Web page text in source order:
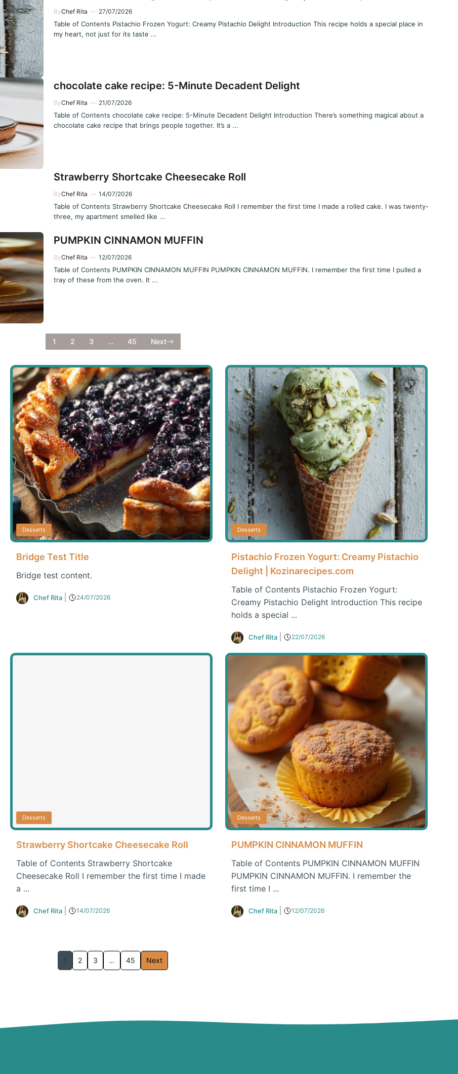
ByChef Rita — 27/07/2026
Table of Contents Pistachio Frozen Yogurt: Creamy Pistachio Delight Introduction This recipe holds a special place in
my heart, not just for its taste ...
chocolate cake recipe: 5-Minute Decadent Delight
ByChef Rita — 21/07/2026
Table of Contents chocolate cake recipe: 5-Minute Decadent Delight Introduction There’s something magical about a
chocolate cake recipe that brings people together. It’s a ...
Strawberry Shortcake Cheesecake Roll
ByChef Rita — 14/07/2026
Table of Contents Strawberry Shortcake Cheesecake Roll I remember the first time I made a rolled cake. I was twenty-
three, my apartment smelled like ...
PUMPKIN CINNAMON MUFFIN
ByChef Rita — 12/07/2026
Table of Contents PUMPKIN CINNAMON MUFFIN PUMPKIN CINNAMON MUFFIN. I remember the first time I pulled a
tray of these from the oven. It ...
1 2 3 … 45 Next
Desserts
Bridge Test Title
Bridge test content.
Chef Rita 24/07/2026
Desserts
Pistachio Frozen Yogurt: Creamy Pistachio
Delight | Kozinarecipes.com
Table of Contents Pistachio Frozen Yogurt:
Creamy Pistachio Delight Introduction This recipe
holds a special ...
Chef Rita 22/07/2026
Desserts
Strawberry Shortcake Cheesecake Roll
Table of Contents Strawberry Shortcake
Cheesecake Roll I remember the first time I made
a ...
Chef Rita 14/07/2026
Desserts
PUMPKIN CINNAMON MUFFIN
Table of Contents PUMPKIN CINNAMON MUFFIN
PUMPKIN CINNAMON MUFFIN. I remember the
first time I ...
Chef Rita 12/07/2026
1 2 3 … 45 Next